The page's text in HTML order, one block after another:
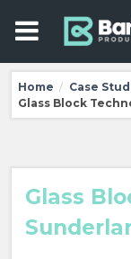
Home / Case
Glass Block
Glass